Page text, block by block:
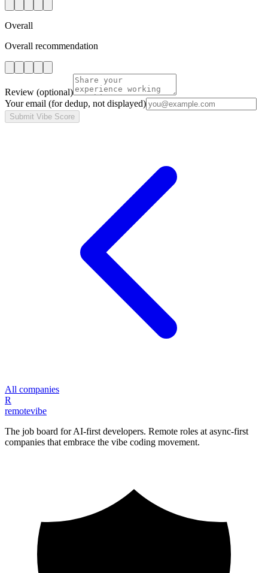
Overall
Overall recommendation
Review (optional)
Your email (for dedup, not displayed)
Submit Vibe Score
All companies
R
remotevibe
The job board for AI-first developers. Remote roles at async-first
companies that embrace the vibe coding movement.